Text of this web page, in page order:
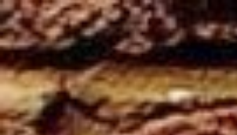
Skip to main content